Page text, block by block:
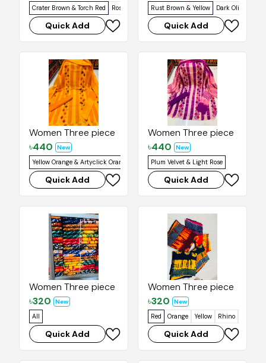
Crater Brown & Torch Red
Rosso Corsa & Halloween Orange
Quick Add
Rust Brown & Yellow
Dark Olive &
Quick Add
Women Three piece
৳440
New
Yellow Orange & Artyclick Orange
Quick Add
Women Three piece
৳440
New
Plum Velvet & Light Rose
Quick Add
Women Three piece
৳320
New
All
Quick Add
Women Three piece
৳320
New
Red
Orange Yellow Rhino
Quick Add